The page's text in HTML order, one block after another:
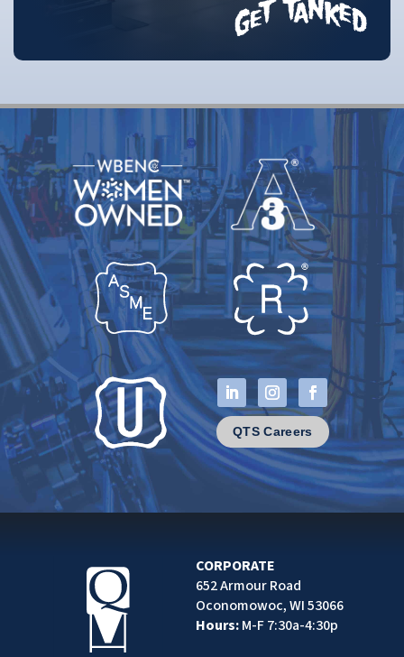
QTS Careers
CORPORATE
652 Armour Road
Oconomowoc, WI 53066
Hours:M-F 7:30a-4:30p